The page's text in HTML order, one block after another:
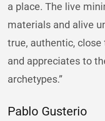
a place. The live
materials and alive
true, authentic,
and appreciates to
archetypes.”
Pablo Gusterio